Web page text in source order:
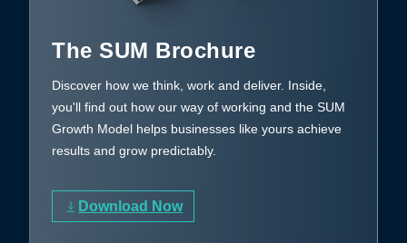
The SUM Brochure
Discover how we think, work and deliver. Inside,
you'll find out how our way of working and the SUM
Growth Model helps businesses like yours achieve
results and grow predictably.
Download Now